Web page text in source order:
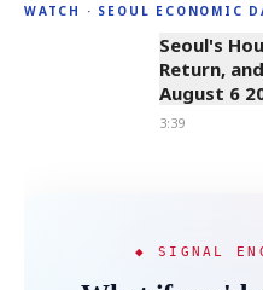
WATCH · SEOUL ECONOMIC
3:39
Seoul's
Return,
August 6
3:39
◆ SIGNAL